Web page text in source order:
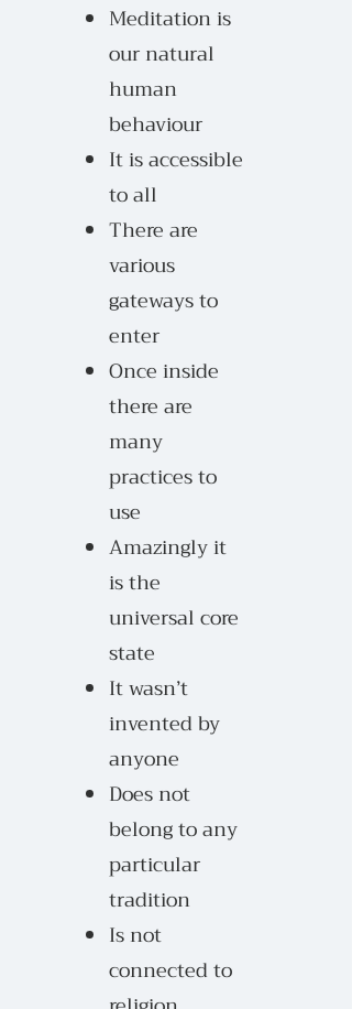
Meditation is
our natural
human
behaviour
It is accessible
to all
There are
various
gateways to
enter
Once inside
there are
many
practices to
use
Amazingly it
is the
universal core
state
It wasn’t
invented by
anyone
Does not
belong to any
particular
tradition
Is not
connected to